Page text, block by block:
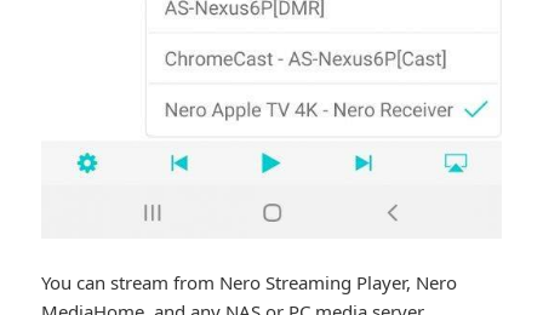
You can stream from Nero Streaming Player, Nero